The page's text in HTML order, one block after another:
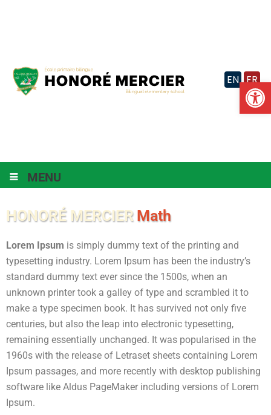
EN FR
MENU
HONORÉ MERCIER Math
Lorem Ipsum is simply dummy text of the printing and
typesetting industry. Lorem Ipsum has been the industry’s
standard dummy text ever since the 1500s, when an
unknown printer took a galley of type and scrambled it to
make a type specimen book. It has survived not only five
centuries, but also the leap into electronic typesetting,
remaining essentially unchanged. It was popularised in the
1960s with the release of Letraset sheets containing Lorem
Ipsum passages, and more recently with desktop publishing
software like Aldus PageMaker including versions of Lorem
Ipsum.